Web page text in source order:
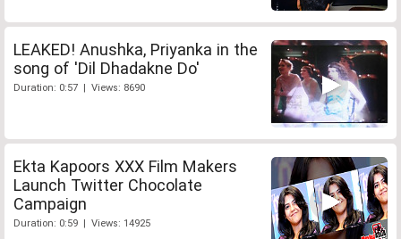
LEAKED! Anushka, Priyanka in the
song of 'Dil Dhadakne Do'
Duration: 0:57 | Views: 8690
Ekta Kapoors XXX Film Makers
Launch Twitter Chocolate
Campaign
Duration: 0:59 | Views: 14925